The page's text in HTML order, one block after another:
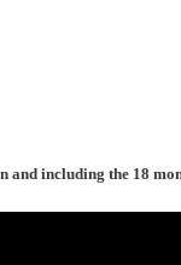
and including the 18